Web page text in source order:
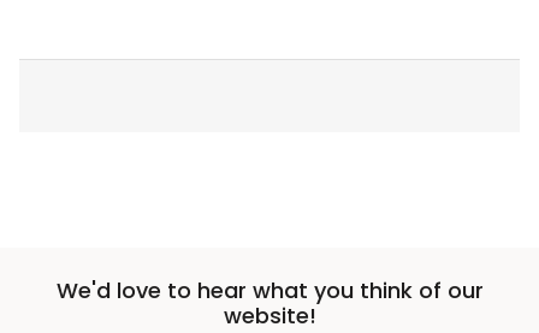
We'd love to hear what you think of our
website!